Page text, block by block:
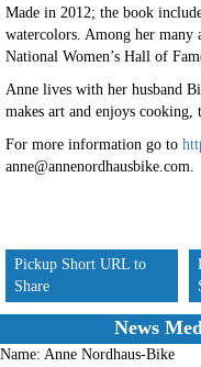
Made in 2012; the book
watercolors. Among her many
National Women’s Hall of
Anne lives with her husband
makes art and enjoys
For more information go to
anne@annenordhausbike.com.
Pickup Short URL to
Share
News
Name: Anne Nordhaus-Bike